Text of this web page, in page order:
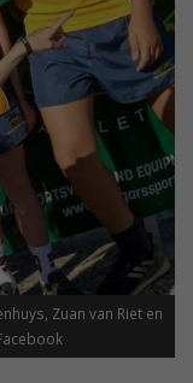
Zuan van Riet en